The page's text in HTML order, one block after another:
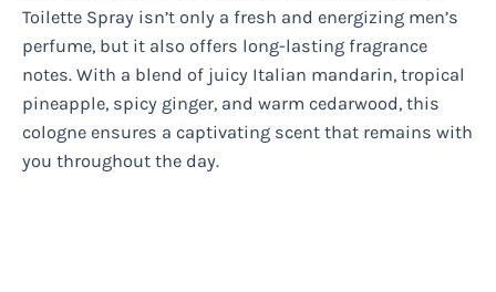
Toilette Spray isn’t only a fresh and energizing men’s
perfume, but it also offers long-lasting fragrance
notes. With a blend of juicy Italian mandarin, tropical
pineapple, spicy ginger, and warm cedarwood, this
cologne ensures a captivating scent that remains with
you throughout the day.